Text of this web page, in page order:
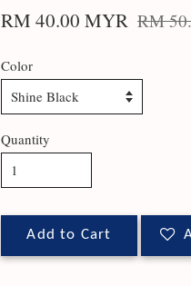
RM 40.00 MYR RM
Color
Quantity
Add to Cart